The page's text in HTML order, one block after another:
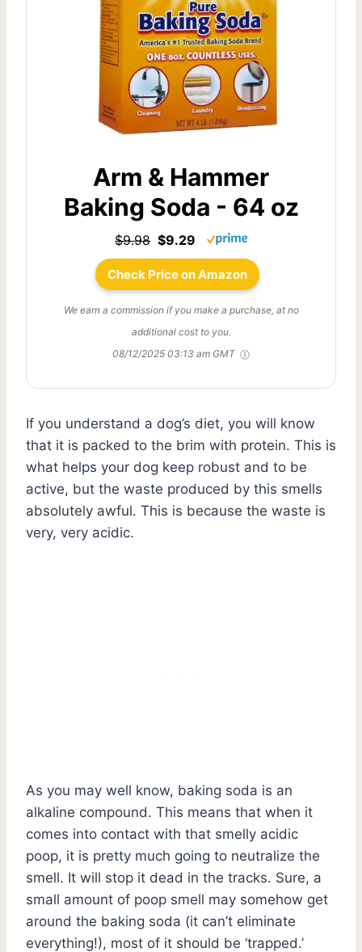
Arm & Hammer
Baking Soda - 64 oz
$9.98 $9.29
Check Price on Amazon
We earn a commission if you make a purchase, at no
additional cost to you.
08/12/2025 03:13 am GMT
If you understand a dog’s diet, you will know
that it is packed to the brim with protein. This is
what helps your dog keep robust and to be
active, but the waste produced by this smells
absolutely awful. This is because the waste is
very, very acidic.
As you may well know, baking soda is an
alkaline compound. This means that when it
comes into contact with that smelly acidic
poop, it is pretty much going to neutralize the
smell. It will stop it dead in the tracks. Sure, a
small amount of poop smell may somehow get
around the baking soda (it can’t eliminate
everything!), most of it should be ‘trapped.’